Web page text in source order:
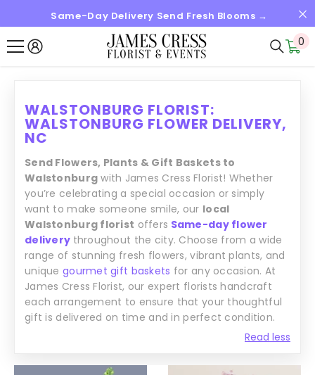
SKIP TO CONTENTSame-Day Delivery Send Fresh Blooms →
0
0
WALSTONBURG FLORIST:
WALSTONBURG FLOWER DELIVERY,
NC
Read less
Send Flowers, Plants & Gift Baskets to
Walstonburg with James Cress Florist! Whether
you’re celebrating a special occasion or simply
want to make someone smile, our local
Walstonburg florist offers Same-day flower
delivery throughout the city. Choose from a wide
range of stunning fresh flowers, vibrant plants, and
unique gourmet gift baskets for any occasion. At
James Cress Florist, our expert florists handcraft
each arrangement to ensure that your thoughtful
gift is delivered on time and in perfect condition.